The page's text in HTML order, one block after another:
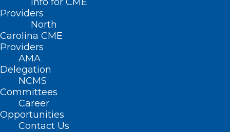
Providers
North
Carolina CME
Providers
AMA
Delegation
NCMS
Committees
Career
Opportunities
Contact Us
Booth Amphitheatre, this Saturday, July